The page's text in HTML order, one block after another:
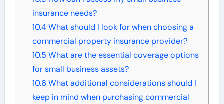
insurance needs?
10.4What should I look for when choosing a
commercial property insurance provider?
10.5 What are the essential coverage options
for small business assets?
10.6 What additional considerations should I
keep in mind when purchasing commercial